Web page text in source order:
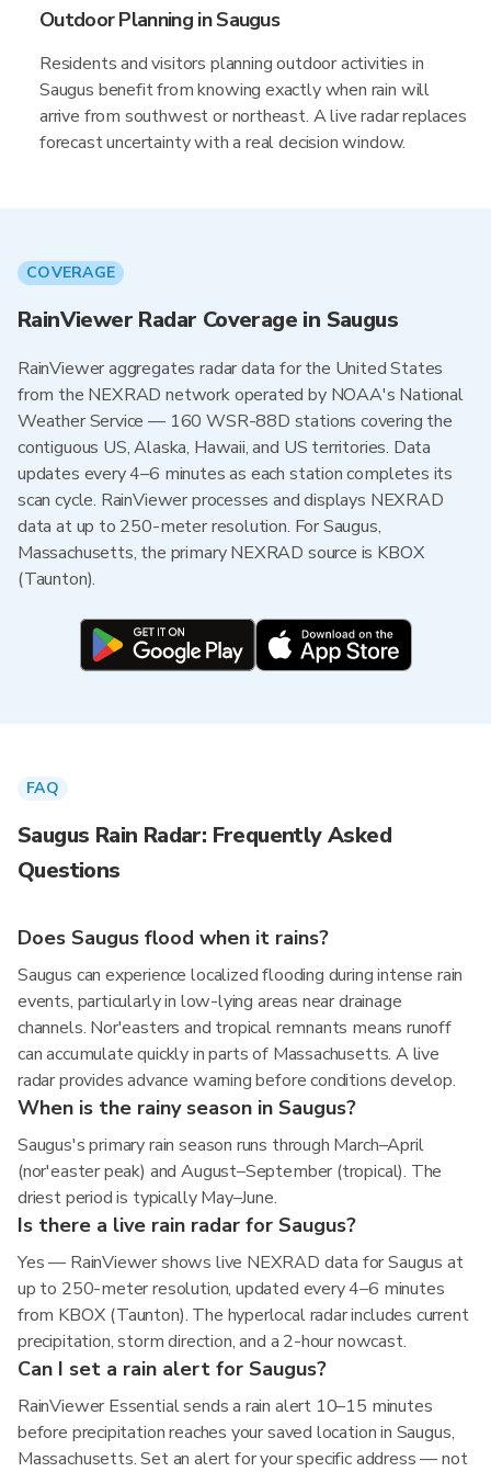
Outdoor Planning in Saugus
Residents and visitors planning outdoor activities in
Saugus benefit from knowing exactly when rain will
arrive from southwest or northeast. A live radar replaces
forecast uncertainty with a real decision window.
COVERAGE
RainViewer Radar Coverage in Saugus
RainViewer aggregates radar data for the United States
from the NEXRAD network operated by NOAA's National
Weather Service — 160 WSR-88D stations covering the
contiguous US, Alaska, Hawaii, and US territories. Data
updates every 4–6 minutes as each station completes its
scan cycle. RainViewer processes and displays NEXRAD
data at up to 250-meter resolution. For Saugus,
Massachusetts, the primary NEXRAD source is KBOX
(Taunton).
FAQ
Saugus Rain Radar: Frequently Asked
Questions
Does Saugus flood when it rains?
Saugus can experience localized flooding during intense rain
events, particularly in low-lying areas near drainage
channels. Nor'easters and tropical remnants means runoff
can accumulate quickly in parts of Massachusetts. A live
radar provides advance warning before conditions develop.
When is the rainy season in Saugus?
Saugus's primary rain season runs through March–April
(nor'easter peak) and August–September (tropical). The
driest period is typically May–June.
Is there a live rain radar for Saugus?
Yes — RainViewer shows live NEXRAD data for Saugus at
up to 250-meter resolution, updated every 4–6 minutes
from KBOX (Taunton). The hyperlocal radar includes current
precipitation, storm direction, and a 2-hour nowcast.
Can I set a rain alert for Saugus?
RainViewer Essential sends a rain alert 10–15 minutes
before precipitation reaches your saved location in Saugus,
Massachusetts. Set an alert for your specific address — not